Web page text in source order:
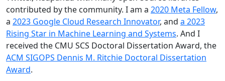
contributed by the community. I am a 2020 Meta Fellow,
a 2023 Google Cloud Research Innovator, and a 2023
Rising Star in Machine Learning and Systems. And I
received the CMU SCS Doctoral Dissertation Award, the
ACM SIGOPS Dennis M. Ritchie Doctoral Dissertation
Award.